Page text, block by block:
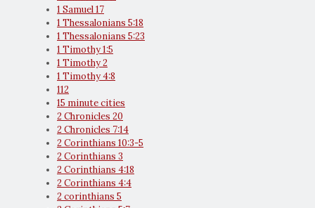
1 Samuel 17
1 Thessalonians 5:18
1 Thessalonians 5:23
1 Timothy 1:5
1 Timothy 2
1 Timothy 4:8
112
15 minute cities
2 Chronicles 20
2 Chronicles 7:14
2 Corinthians 10:3-5
2 Corinthians 3
2 Corinthians 4:18
2 Corinthians 4:4
2 corinthians 5